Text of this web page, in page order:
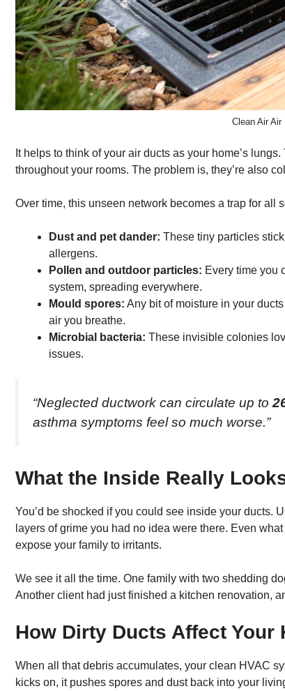
Clean Air Air
It helps to think of your air ducts as your home’s
throughout your rooms. The problem is, they’re also
Over time, this unseen network becomes a trap for all
Dust and pet dander: These tiny particles
allergens.
Pollen and outdoor particles: Every time you
system, spreading everywhere.
Mould spores: Any bit of moisture in your
air you breathe.
Microbial bacteria: These invisible colonies
issues.
“Neglected ductwork can circulate up to
asthma symptoms feel so much worse.”
What the Inside Really
You’d be shocked if you could see inside your ducts.
layers of grime you had no idea were there. Even
expose your family to irritants.
We see it all the time. One family with two shedding
Another client had just finished a kitchen renovation,
How Dirty Ducts Affect Your
When all that debris accumulates, your clean HVAC
kicks on, it pushes spores and dust back into your